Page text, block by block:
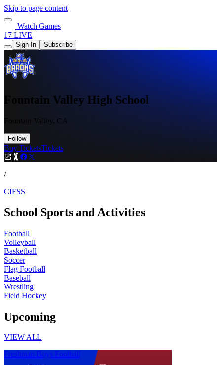
Skip to page content
Watch Games
17 LIVE
Sign In Subscribe
Fountain Valley High School
Fountain Valley, CA
Follow
Buy TicketsTickets
/
CIFSS
School Sports and Activities
Football
Volleyball
Basketball
Soccer
Flag Football
Baseball
Wrestling
Field Hockey
Upcoming
VIEW ALL
Freshman Boys Football